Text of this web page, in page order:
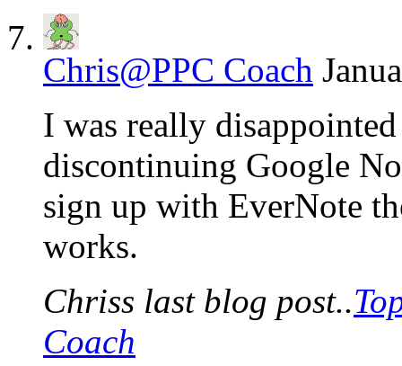
Chris@PPC Coach
I was really
discontinuing Google
sign up with EverNote
works.
Chriss last blog post..
Coach